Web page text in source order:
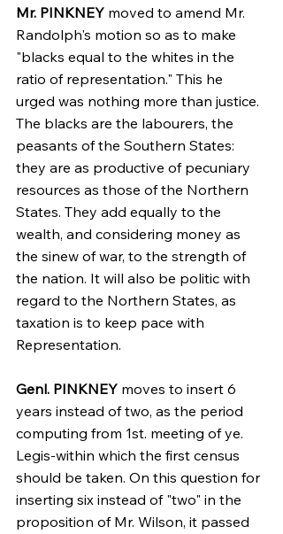
Mr. PINKNEY moved to amend Mr.
Randolph's motion so as to make
"blacks equal to the whites in the
ratio of representation." This he
urged was nothing more than justice.
The blacks are the labourers, the
peasants of the Southern States:
they are as productive of pecuniary
resources as those of the Northern
States. They add equally to the
wealth, and considering money as
the sinew of war, to the strength of
the nation. It will also be politic with
regard to the Northern States, as
taxation is to keep pace with
Representation.
Genl. PINKNEY moves to insert 6
years instead of two, as the period
computing from 1st. meeting of ye.
Legis-within which the first census
should be taken. On this question for
inserting six instead of "two" in the
proposition of Mr. Wilson, it passed